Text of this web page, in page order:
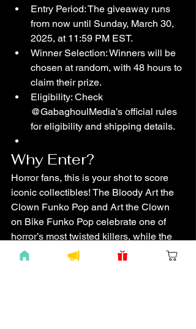
Entry Period: The giveaway runs
from now until Sunday, March 30,
2025, at 11:59 PM EST.
Winner Selection: Winners will be
chosen at random, with 48 hours to
claim their prize.
Eligibility: Check
@GabaghoulMedia’s official rules
for eligibility and shipping details.
Why Enter?
Horror fans, this is your shot to score
iconic collectibles! The Bloody Art the
Clown Funko Pop and Art the Clown
on Bike Funko Pop celebrate one of
horror’s most twisted killers, while the
Jumbo 30th Anniversary Nightmare